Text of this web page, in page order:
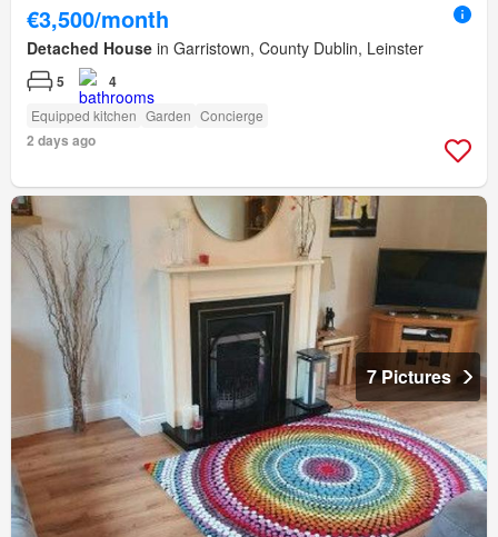
€3,500/month
Detached House in Garristown, County Dublin, Leinster
5 4
Equipped kitchen Garden Concierge
2 days ago
7 Pictures